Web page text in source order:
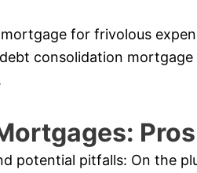
for frivolous
consolidation
potential pitfalls: On the